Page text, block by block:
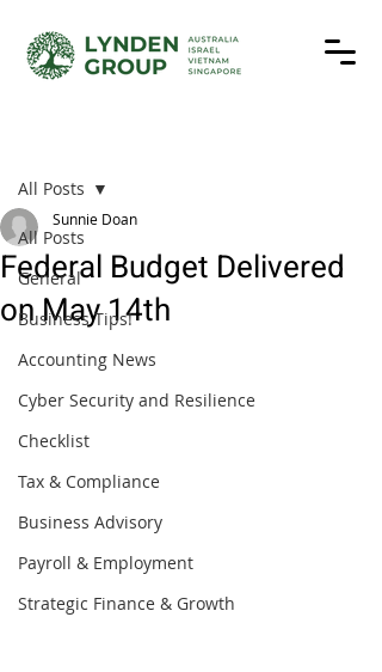
All Posts
General
Business Tips!
Accounting News
Cyber Security and Resilience
Checklist
Tax & Compliance
Business Advisory
Payroll & Employment
Strategic Finance & Growth
All Posts
Federal Budget Delivered
on May 14th
Sunnie Doan